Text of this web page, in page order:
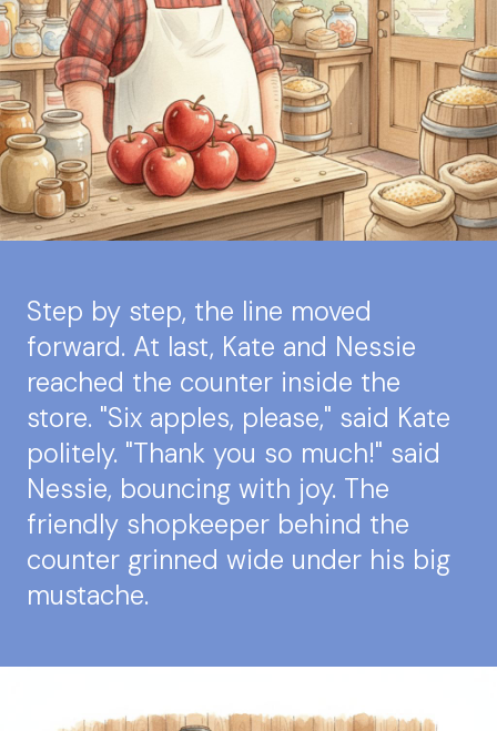
Step by step, the line moved
forward. At last, Kate and Nessie
reached the counter inside the
store. "Six apples, please," said Kate
politely. "Thank you so much!" said
Nessie, bouncing with joy. The
friendly shopkeeper behind the
counter grinned wide under his big
mustache.